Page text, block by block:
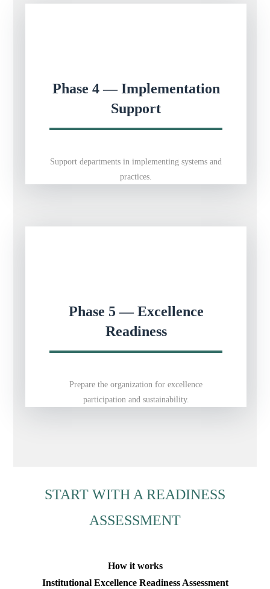
Phase 4 — Implementation
Support
Support departments in implementing systems and
practices.
Phase 5 — Excellence
Readiness
Prepare the organization for excellence
participation and sustainability.
START WITH A READINESS
ASSESSMENT
How it works
Institutional Excellence Readiness Assessment